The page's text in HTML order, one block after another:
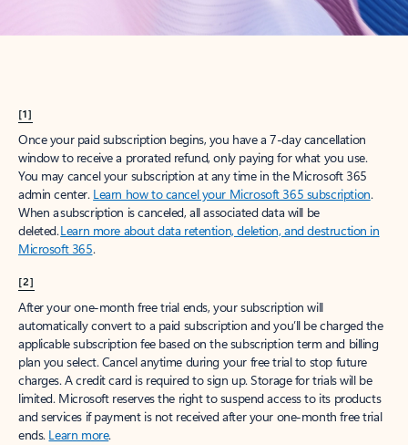
[1]
Once your paid subscription begins, you have a 7-day cancellation
window to receive a prorated refund, only paying for what you use.
You may cancel your subscription at any time in the Microsoft 365
admin center. Learn how to cancel your Microsoft 365 subscription.
When a subscription is canceled, all associated data will be
deleted.Learn more about data retention, deletion, and destruction in
Microsoft 365.
[2]
After your one-month free trial ends, your subscription will
automatically convert to a paid subscription and you’ll be charged the
applicable subscription fee based on the subscription term and billing
plan you select. Cancel anytime during your free trial to stop future
charges. A credit card is required to sign up. Storage for trials will be
limited. Microsoft reserves the right to suspend access to its products
and services if payment is not received after your one-month free trial
ends. Learn more.